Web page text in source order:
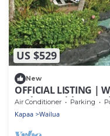
US $529
New
OFFICIAL LISTING |
at the Beachboy
Air Conditioner Parking
Kapaa Wailua